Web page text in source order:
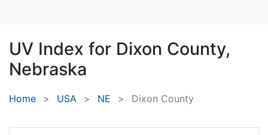
UV Index for Dixon County,
Nebraska
Home USA NE Dixon County